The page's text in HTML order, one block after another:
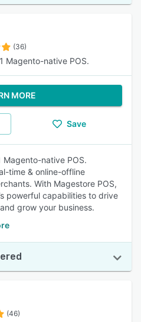
(36)
Magento-native POS.
MORE
Save
Magento-native POS.
time & online-offline
With Magestore POS,
powerful capabilities to drive
grow your business.
(46)